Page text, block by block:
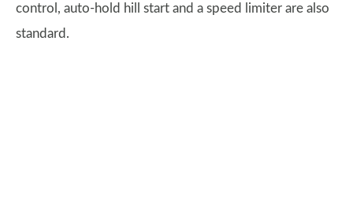
control, auto-hold hill start and a speed limiter are also
standard.